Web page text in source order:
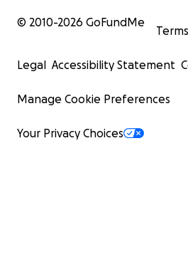
© 2010-2026 GoFundMe
Terms
Legal Accessibility Statement
Manage Cookie Preferences
Your Privacy Choices